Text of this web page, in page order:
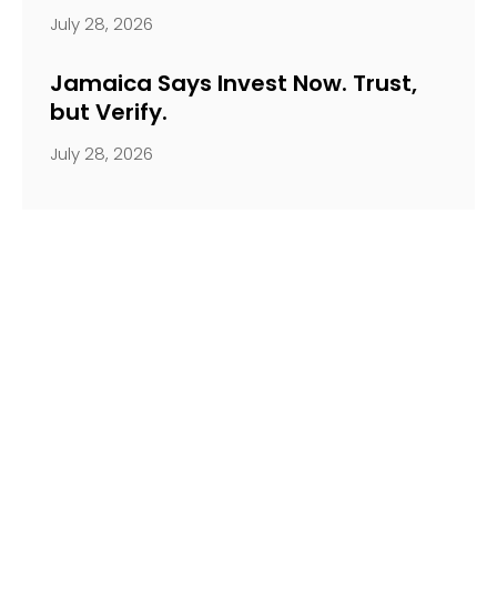
July 28, 2026
Jamaica Says Invest Now. Trust,
but Verify.
July 28, 2026